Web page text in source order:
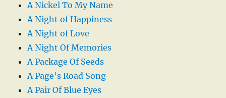
A Nickel To My Name
A Night of Happiness
A Night of Love
A Night Of Memories
A Package Of Seeds
A Page’s Road Song
A Pair Of Blue Eyes